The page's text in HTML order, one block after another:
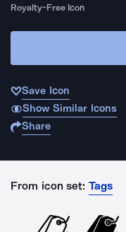
Royalty-Free Icon
Save Icon
Show Similar Icons
Share
From icon set: Tags